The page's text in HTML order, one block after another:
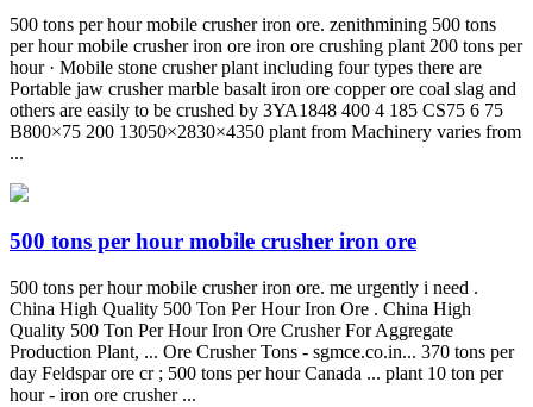
500 tons per hour mobile crusher iron ore. zenithmining 500 tons
per hour mobile crusher iron ore iron ore crushing plant 200 tons per
hour · Mobile stone crusher plant including four types there are
Portable jaw crusher marble basalt iron ore copper ore coal slag and
others are easily to be crushed by 3YA1848 400 4 185 CS75 6 75
B800×75 200 13050×2830×4350 plant from Machinery varies from
...
500 tons per hour mobile crusher iron ore
500 tons per hour mobile crusher iron ore. me urgently i need .
China High Quality 500 Ton Per Hour Iron Ore . China High
Quality 500 Ton Per Hour Iron Ore Crusher For Aggregate
Production Plant, ... Ore Crusher Tons - sgmce.co.in... 370 tons per
day Feldspar ore cr ; 500 tons per hour Canada ... plant 10 ton per
hour - iron ore crusher ...